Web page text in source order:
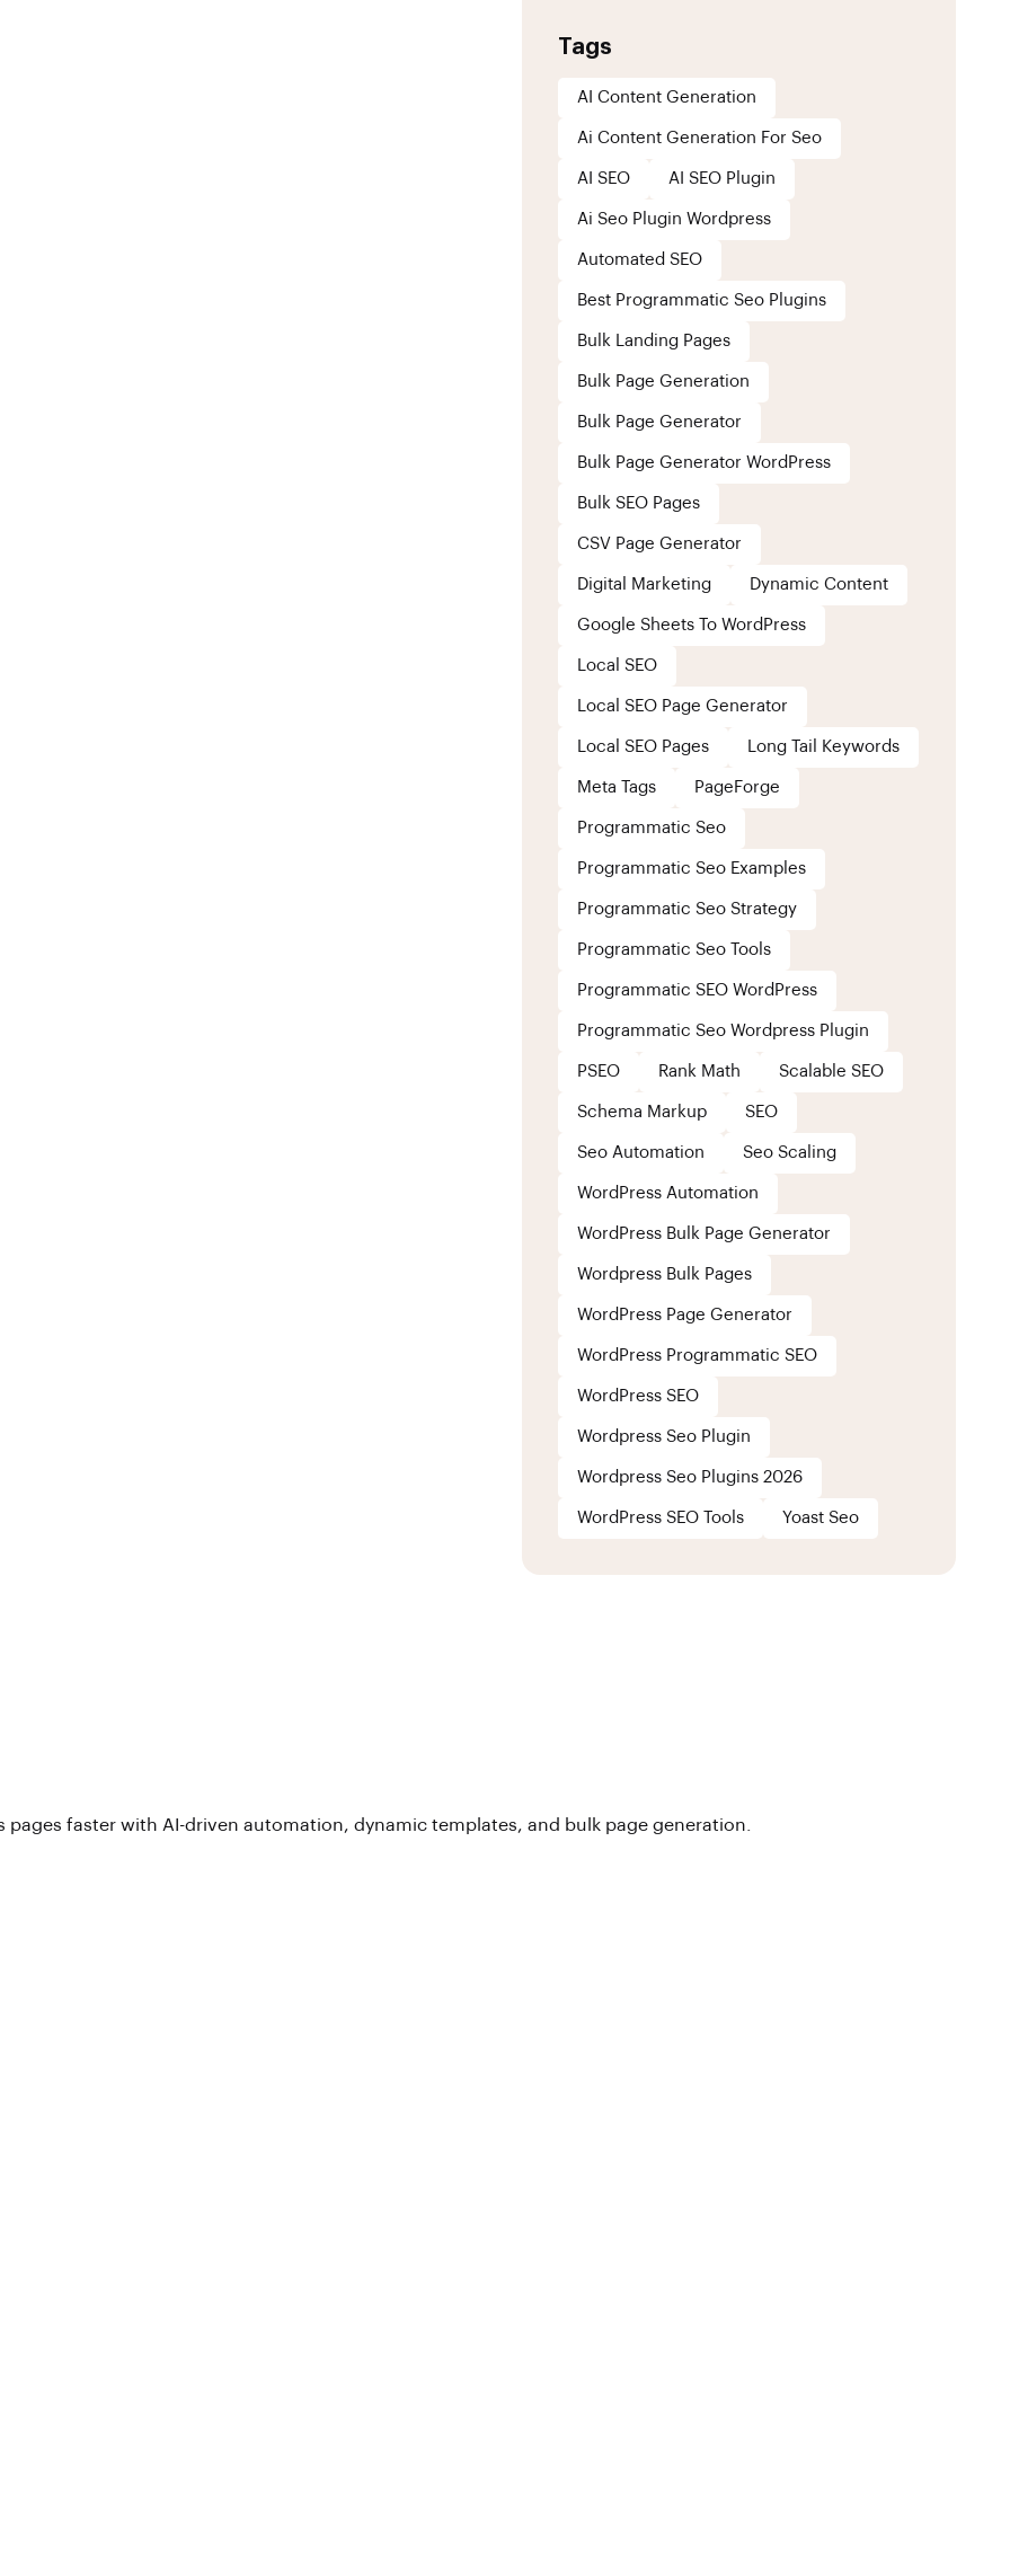
Tags
AI Content Generation
Ai Content Generation For Seo
AI SEO AI SEO Plugin
Ai Seo Plugin Wordpress
Automated SEO
Best Programmatic Seo Plugins
Bulk Landing Pages
Bulk Page Generation
Bulk Page Generator
Bulk Page Generator WordPress
Bulk SEO Pages
CSV Page Generator
Digital Marketing Dynamic Content
Google Sheets To WordPress
Local SEO
Local SEO Page Generator
Local SEO Pages Long Tail Keywords
Meta Tags PageForge
Programmatic Seo
Programmatic Seo Examples
Programmatic Seo Strategy
Programmatic Seo Tools
Programmatic SEO WordPress
Programmatic Seo Wordpress Plugin
PSEO Rank Math Scalable SEO
Schema Markup SEO
Seo Automation Seo Scaling
WordPress Automation
WordPress Bulk Page Generator
Wordpress Bulk Pages
WordPress Page Generator
WordPress Programmatic SEO
WordPress SEO
Wordpress Seo Plugin
Wordpress Seo Plugins 2026
WordPress SEO Tools Yoast Seo
pages faster with AI-driven automation, dynamic templates, and bulk page generation.